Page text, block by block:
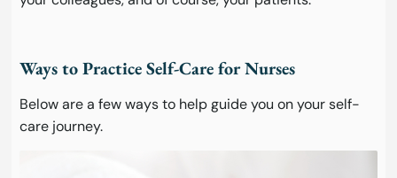
Ways to Practice Self-Care for Nurses
Below are a few ways to help guide you on your self-
care journey.